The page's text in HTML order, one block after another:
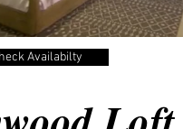
Availabilty